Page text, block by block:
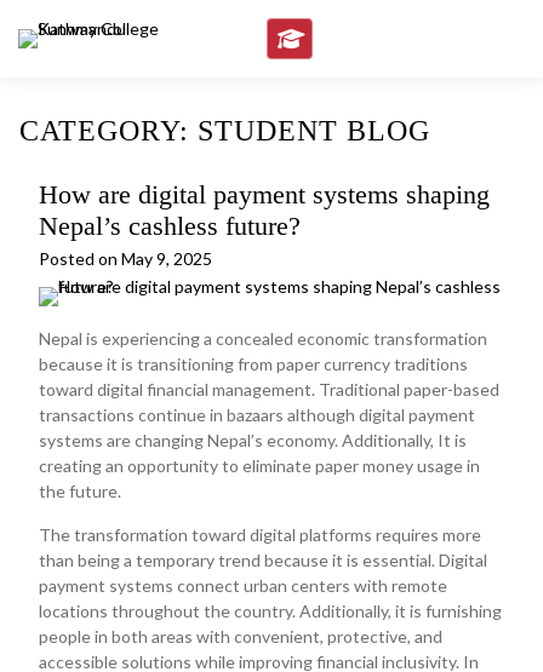
content
CATEGORY: STUDENT BLOG
How are digital payment systems shaping
Nepal’s cashless future?
Posted on May 9, 2025
Nepal is experiencing a concealed economic transformation
because it is transitioning from paper currency traditions
toward digital financial management. Traditional paper-based
transactions continue in bazaars although digital payment
systems are changing Nepal’s economy. Additionally, It is
creating an opportunity to eliminate paper money usage in
the future.
The transformation toward digital platforms requires more
than being a temporary trend because it is essential. Digital
payment systems connect urban centers with remote
locations throughout the country. Additionally, it is furnishing
people in both areas with convenient, protective, and
accessible solutions while improving financial inclusivity. In